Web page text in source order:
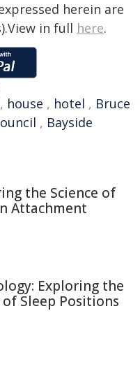
herein are
in full here.
, house , hotel , Bruce
, Bayside
the Science of
Attachment
Exploring the
Sleep Positions